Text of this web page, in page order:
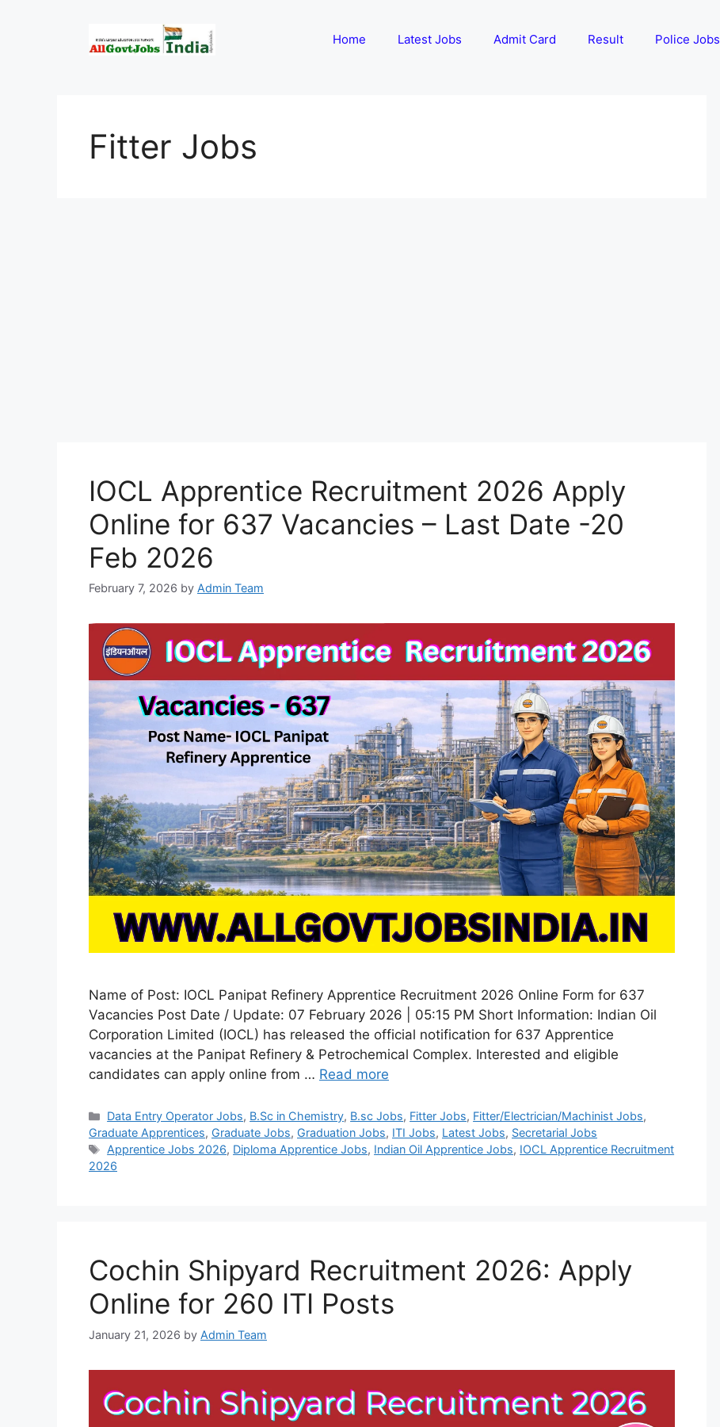
Home Latest Jobs Admit Card Result Police Jobs
Fitter Jobs
IOCL Apprentice Recruitment 2026 Apply
Online for 637 Vacancies – Last Date -20
Feb 2026
February 7, 2026 by Admin Team
Name of Post: IOCL Panipat Refinery Apprentice Recruitment 2026 Online Form for 637
Vacancies Post Date / Update: 07 February 2026 | 05:15 PM Short Information: Indian Oil
Corporation Limited (IOCL) has released the official notification for 637 Apprentice
vacancies at the Panipat Refinery & Petrochemical Complex. Interested and eligible
candidates can apply online from … Read more
Categories
Data Entry Operator Jobs, B.Sc in Chemistry, B.sc Jobs, Fitter Jobs, Fitter/Electrician/Machinist Jobs,
Graduate Apprentices, Graduate Jobs, Graduation Jobs, ITI Jobs, Latest Jobs, Secretarial Jobs
Tags
Apprentice Jobs 2026, Diploma Apprentice Jobs, Indian Oil Apprentice Jobs, IOCL Apprentice Recruitment
2026
Cochin Shipyard Recruitment 2026: Apply
Online for 260 ITI Posts
January 21, 2026 by Admin Team